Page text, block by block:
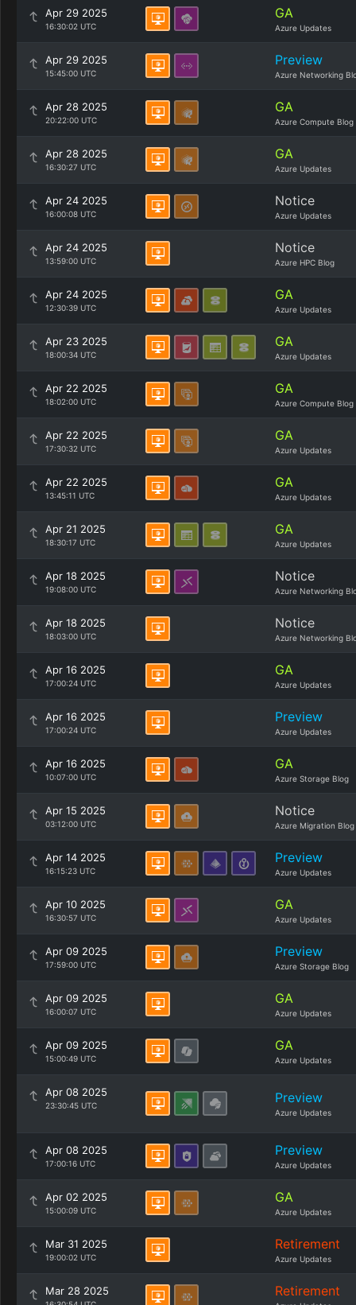
Apr 29 2025
16:30:02 UTC
GA
Azure Updates
Apr 29 2025
15:45:00 UTC
Preview
Azure Networking
Apr 28 2025
20:22:00 UTC
GA
Azure Compute Blog
Apr 28 2025
16:30:27 UTC
GA
Azure Updates
Apr 24 2025
16:00:08 UTC
Notice
Azure Updates
Apr 24 2025
13:59:00 UTC
Notice
Azure HPC Blog
Apr 24 2025
12:30:39 UTC
GA
Azure Updates
Apr 23 2025
18:00:34 UTC
GA
Azure Updates
Apr 22 2025
18:02:00 UTC
GA
Azure Compute Blog
Apr 22 2025
17:30:32 UTC
GA
Azure Updates
Apr 22 2025
13:45:11 UTC
GA
Azure Updates
Apr 21 2025
18:30:17 UTC
GA
Azure Updates
Apr 18 2025
19:08:00 UTC
Notice
Azure Networking
Apr 18 2025
18:03:00 UTC
Notice
Azure Networking
Apr 16 2025
17:00:24 UTC
GA
Azure Updates
Apr 16 2025
17:00:24 UTC
Preview
Azure Updates
Apr 16 2025
10:07:00 UTC
GA
Azure Storage Blog
Apr 15 2025
03:12:00 UTC
Notice
Azure Migration Blog
Apr 14 2025
16:15:23 UTC
Preview
Azure Updates
Apr 10 2025
16:30:57 UTC
GA
Azure Updates
Apr 09 2025
17:59:00 UTC
Preview
Azure Storage Blog
Apr 09 2025
16:00:07 UTC
GA
Azure Updates
Apr 09 2025
15:00:49 UTC
GA
Azure Updates
Apr 08 2025
23:30:45 UTC Preview
Azure Updates
Apr 08 2025
17:00:16 UTC
Preview
Azure Updates
Apr 02 2025
15:00:09 UTC
GA
Azure Updates
Mar 31 2025
19:00:02 UTC
Retirement
Azure Updates
Mar 28 2025 Retirement